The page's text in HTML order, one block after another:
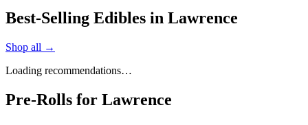
Best-Selling Edibles in Lawrence
Shop all →
Loading recommendations…
Pre-Rolls for Lawrence